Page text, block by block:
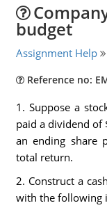
budget
Assignment Help
Reference no:
1. Suppose a
paid a dividend of
an ending share
total return.
2. Construct a
with the following